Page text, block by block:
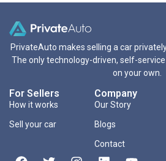
PrivateAuto makes selling a car
The only technology-driven, self-
on your own.
For Sellers
How it works
Sell your car
Company
Our Story
Blogs
Contact